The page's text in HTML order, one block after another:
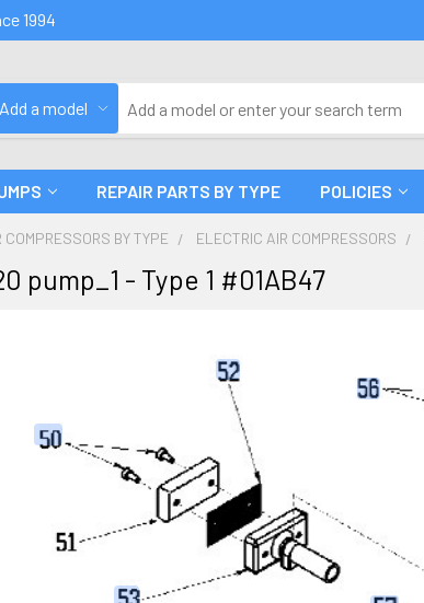
1994
Add a model
REPAIR PARTS BY TYPE POLICIES
COMPRESSORS BY TYPE ELECTRIC AIR COMPRESSORS
pump_1 - Type 1 #01AB47